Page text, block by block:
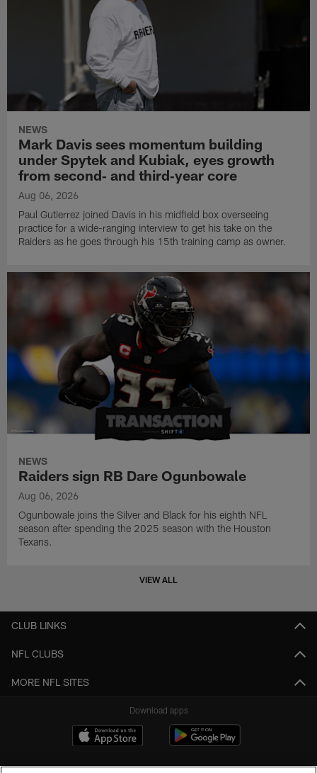
NEWS
Mark Davis sees momentum building
under Spytek and Kubiak, eyes growth
from second‑ and third‑year core
Aug 06, 2026
Paul Gutierrez joined Davis in his midfield box overseeing
practice for a wide-ranging interview to get his take on the
Raiders as he goes through his 15th training camp as owner.
NEWS
Raiders sign RB Dare Ogunbowale
Aug 06, 2026
Ogunbowale joins the Silver and Black for his eighth NFL
season after spending the 2025 season with the Houston
Texans.
VIEW ALL
CLUB LINKS
NFL CLUBS
MORE NFL SITES
Download apps